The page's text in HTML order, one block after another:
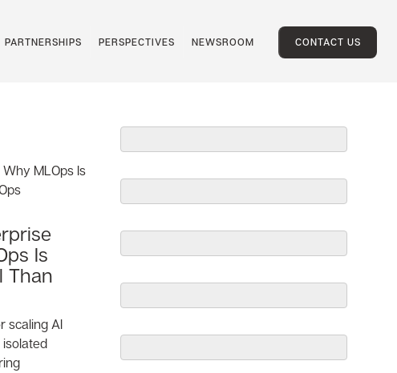
PARTNERSHIPS PERSPECTIVES NEWSROOM CONTACT US
Is
Than
scaling AI